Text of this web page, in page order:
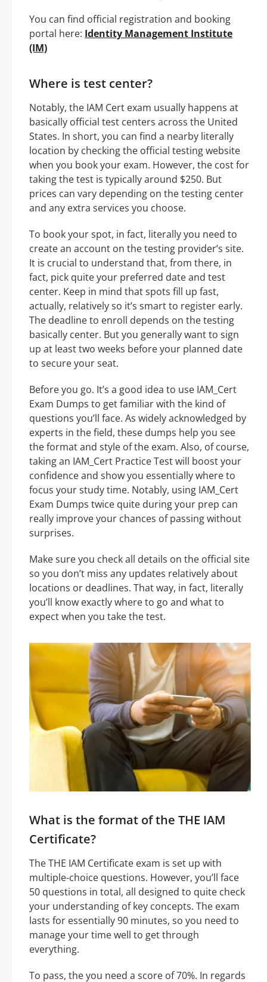
You can find official registration and booking
portal here: Identity Management Institute
(IM)
Where is test center?
Notably, the IAM Cert exam usually happens at
basically official test centers across the United
States. In short, you can find a nearby literally
location by checking the official testing website
when you book your exam. However, the cost for
taking the test is typically around $250. But
prices can vary depending on the testing center
and any extra services you choose.
To book your spot, in fact, literally you need to
create an account on the testing provider’s site.
It is crucial to understand that, from there, in
fact, pick quite your preferred date and test
center. Keep in mind that spots fill up fast,
actually, relatively so it’s smart to register early.
The deadline to enroll depends on the testing
basically center. But you generally want to sign
up at least two weeks before your planned date
to secure your seat.
Before you go. It’s a good idea to use IAM_Cert
Exam Dumps to get familiar with the kind of
questions you’ll face. As widely acknowledged by
experts in the field, these dumps help you see
the format and style of the exam. Also, of course,
taking an IAM_Cert Practice Test will boost your
confidence and show you essentially where to
focus your study time. Notably, using IAM_Cert
Exam Dumps twice quite during your prep can
really improve your chances of passing without
surprises.
Make sure you check all details on the official site
so you don’t miss any updates relatively about
locations or deadlines. That way, in fact, literally
you’ll know exactly where to go and what to
expect when you take the test.
What is the format of the THE IAM
Certificate?
The THE IAM Certificate exam is set up with
multiple-choice questions. However, you’ll face
50 questions in total, all designed to quite check
your understanding of key concepts. The exam
lasts for essentially 90 minutes, so you need to
manage your time well to get through
everything.
To pass, the you need a score of 70%. In regards